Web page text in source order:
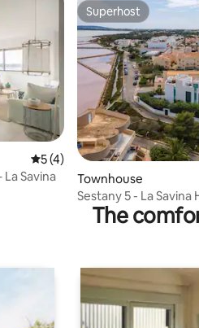
5 out of 5 average rating, 4
5 (4)
La Savina
Superhost
Superhost
Townhouse
Sestany 5 - La Savina
The